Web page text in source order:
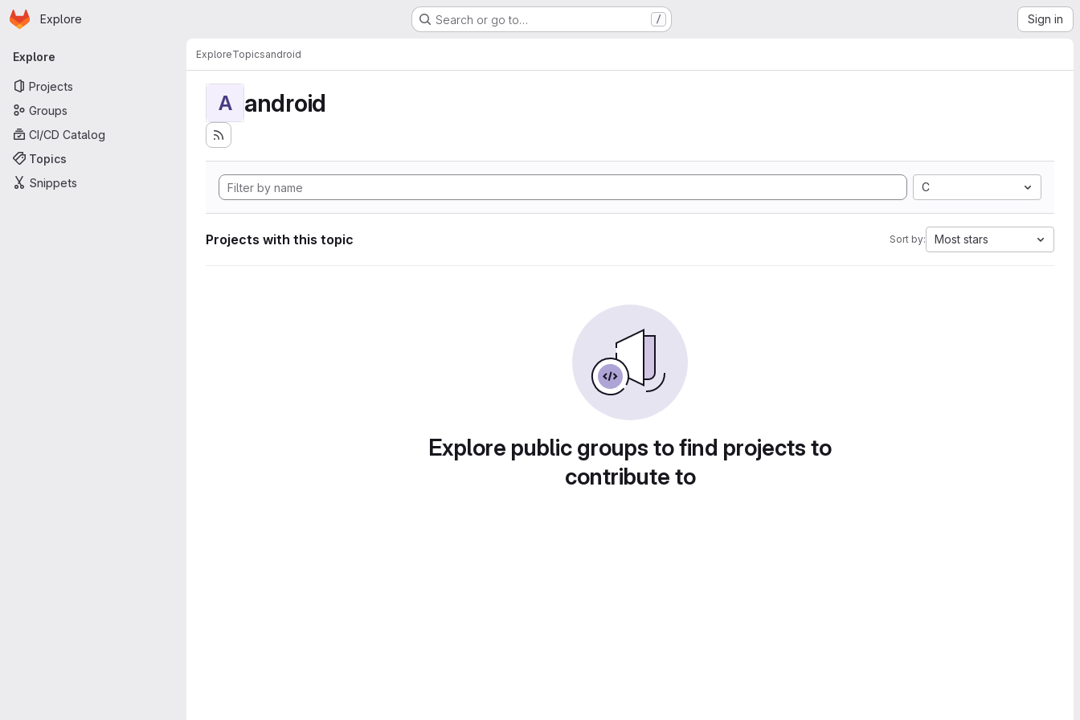
Skip to main content
Homepage
Explore Search or go to… / Sign in
Primary navigation
Explore
Projects
Groups
CI/CD Catalog
Topics
Snippets
ExploreTopicsandroid
A android
C
Projects with this topic Sort by: Most stars
Explore public groups to find projects to
contribute to